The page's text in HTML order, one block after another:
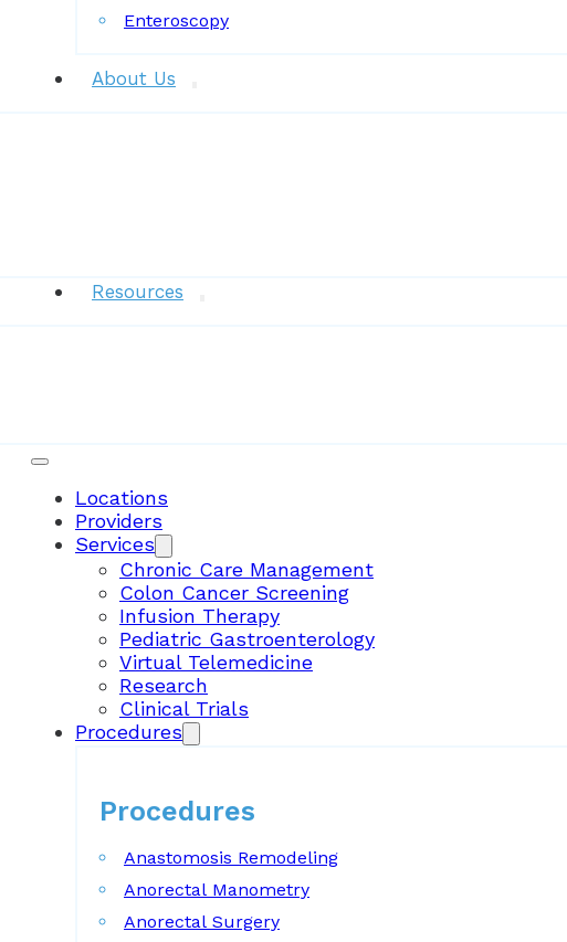
Enteroscopy
About Us
Resources
Locations
Providers
Services
Chronic Care Management
Colon Cancer Screening
Infusion Therapy
Pediatric Gastroenterology
Virtual Telemedicine
Research
Clinical Trials
Procedures
Procedures
Anastomosis Remodeling
Anorectal Manometry
Anorectal Surgery